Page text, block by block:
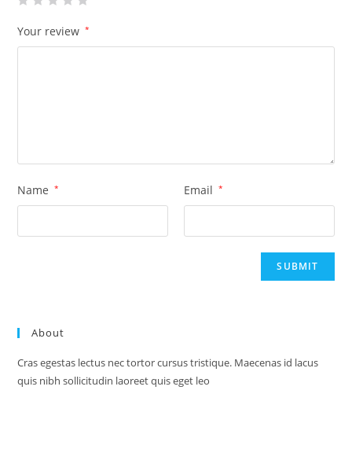
Your review *
Name * Email *
About
Cras egestas lectus nec tortor cursus tristique. Maecenas id lacus
quis nibh sollicitudin laoreet quis eget leo